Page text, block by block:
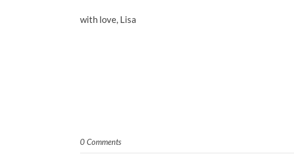
with love, Lisa
0 Comments